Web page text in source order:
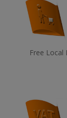
Free Local